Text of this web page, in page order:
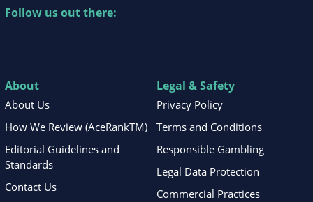
Follow us out there:
About
About Us
How We Review (AceRankTM)
Editorial Guidelines and
Standards
Contact Us
Legal & Safety
Privacy Policy
Terms and Conditions
Responsible Gambling
Legal Data Protection
Commercial Practices